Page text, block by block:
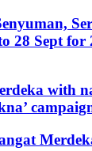
28 Sept for
with